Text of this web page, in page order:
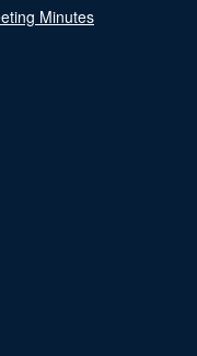
Minutes